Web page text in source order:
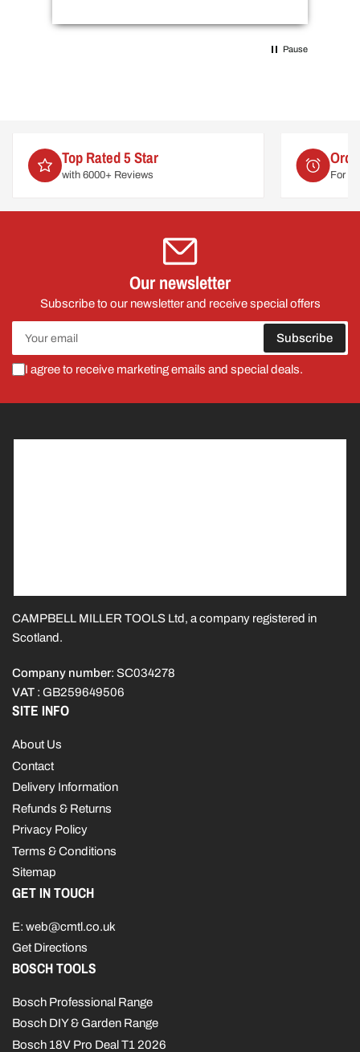
Pause
Order by 2pm
For delivery on
Our newsletter
Subscribe to our newsletter and receive special offers
Your
email
Subscribe
I agree to receive marketing emails and special deals.
CAMPBELL MILLER TOOLS Ltd, a company registered in
Scotland.
Company number: SC034278
VAT : GB259649506
SITE INFO
About Us
Contact
Delivery Information
Refunds & Returns
Privacy Policy
Terms & Conditions
Sitemap
GET IN TOUCH
E: web@cmtl.co.uk
Get Directions
BOSCH TOOLS
Bosch Professional Range
Bosch DIY & Garden Range
Bosch 18V Pro Deal T1 2026